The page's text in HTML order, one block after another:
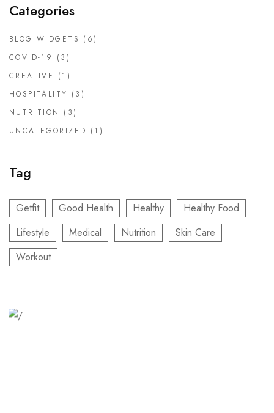
Categories
BLOG WIDGETS (6)
COVID-19
(3)
CREATIVE
(1)
HOSPITALITY (3)
NUTRITION
(3)
UNCATEGORIZED (1)
Tag
Getfit Good Health Healthy
Healthy Food
Lifestyle
Medical Nutrition
Skin Care
Workout